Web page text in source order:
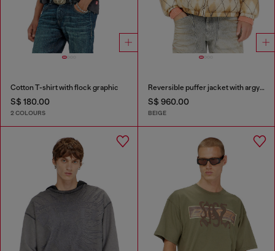
Cotton T-shirt with flock graphic
S$ 180.00
2 COLOURS
Reversible puffer jacket with argyle print
S$ 960.00
BEIGE